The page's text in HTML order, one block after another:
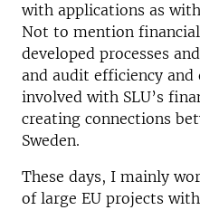
with applications as
Not to mention
developed processes
and audit efficiency and
involved with SLU’s
creating connections
Sweden.
These days, I mainly
of large EU projects